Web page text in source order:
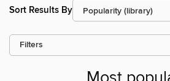
Sort Results By
Filters